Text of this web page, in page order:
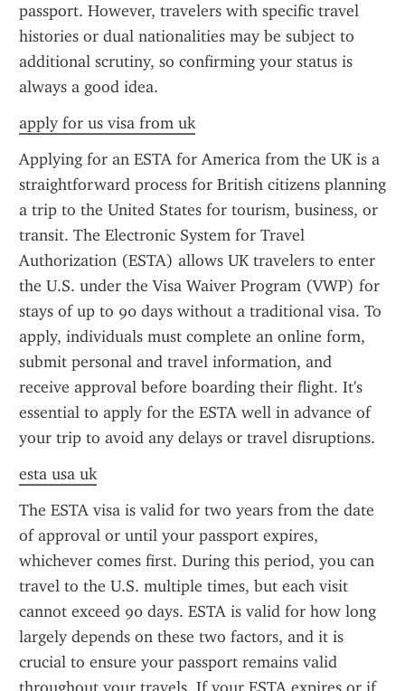
passport. However, travelers with specific travel
histories or dual nationalities may be subject to
additional scrutiny, so confirming your status is
always a good idea.
apply for us visa from uk
Applying for an ESTA for America from the UK is a
straightforward process for British citizens planning
a trip to the United States for tourism, business, or
transit. The Electronic System for Travel
Authorization (ESTA) allows UK travelers to enter
the U.S. under the Visa Waiver Program (VWP) for
stays of up to 90 days without a traditional visa. To
apply, individuals must complete an online form,
submit personal and travel information, and
receive approval before boarding their flight. It's
essential to apply for the ESTA well in advance of
your trip to avoid any delays or travel disruptions.
esta usa uk
The ESTA visa is valid for two years from the date
of approval or until your passport expires,
whichever comes first. During this period, you can
travel to the U.S. multiple times, but each visit
cannot exceed 90 days. ESTA is valid for how long
largely depends on these two factors, and it is
crucial to ensure your passport remains valid